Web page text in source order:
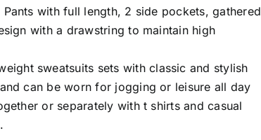
with full length, 2 side pockets, gathered
with a drawstring to maintain high
sweatsuits sets with classic and stylish
can be worn for jogging or leisure all day
or separately with t shirts and casual